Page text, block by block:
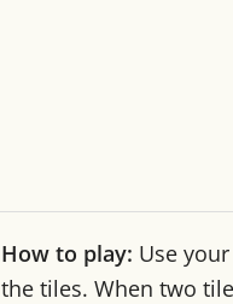
How to play: Use
the tiles. When two